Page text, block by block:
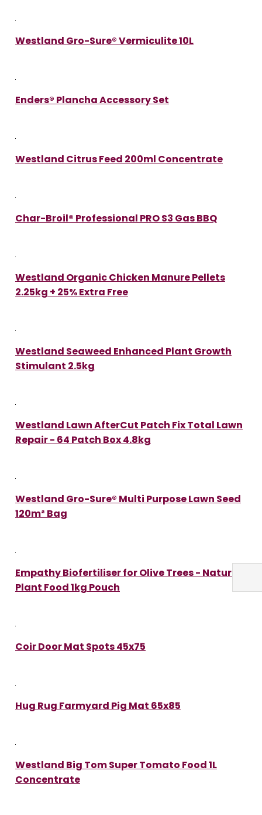
Westland Gro-Sure® Vermiculite 10L
Enders® Plancha Accessory Set
Westland Citrus Feed 200ml Concentrate
Char-Broil® Professional PRO S3 Gas BBQ
Westland Organic Chicken Manure Pellets
2.25kg + 25% Extra Free
Westland Seaweed Enhanced Plant Growth
Stimulant 2.5kg
Westland Lawn AfterCut Patch Fix Total Lawn
Repair - 64 Patch Box 4.8kg
Westland Gro-Sure® Multi Purpose Lawn Seed
120m² Bag
Empathy Biofertiliser for Olive Trees - Natural
Plant Food 1kg Pouch
Coir Door Mat Spots 45x75
Hug Rug Farmyard Pig Mat 65x85
Westland Big Tom Super Tomato Food 1L
Concentrate